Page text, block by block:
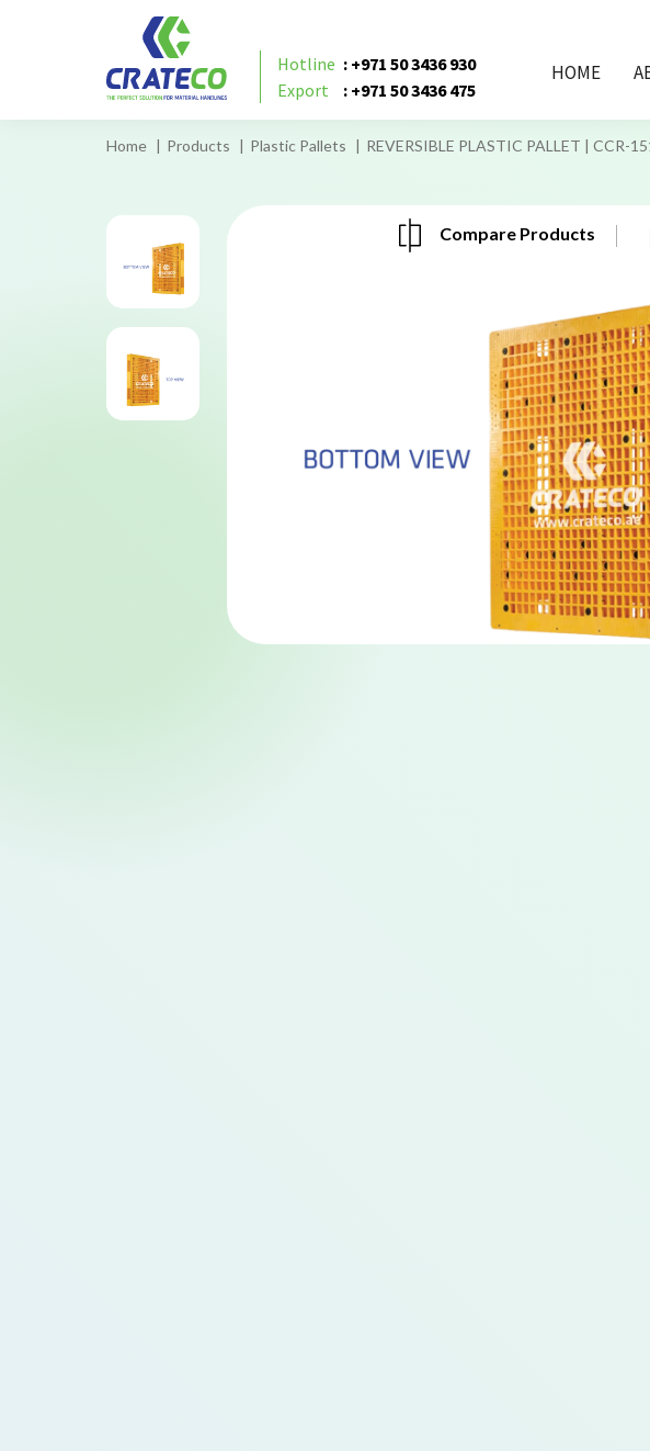
Hotline : +971 50 3436 930
Export
: +971 50 3436 475
HOME
Home Products Plastic Pallets REVERSIBLE PLASTIC PALLET | CCR-
Compare Products